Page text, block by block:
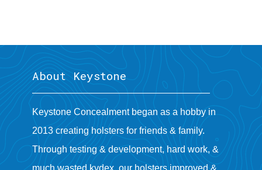
About Keystone
Keystone Concealment began as a hobby in
2013 creating holsters for friends & family.
Through testing & development, hard work, &
much wasted kydex, our holsters improved &